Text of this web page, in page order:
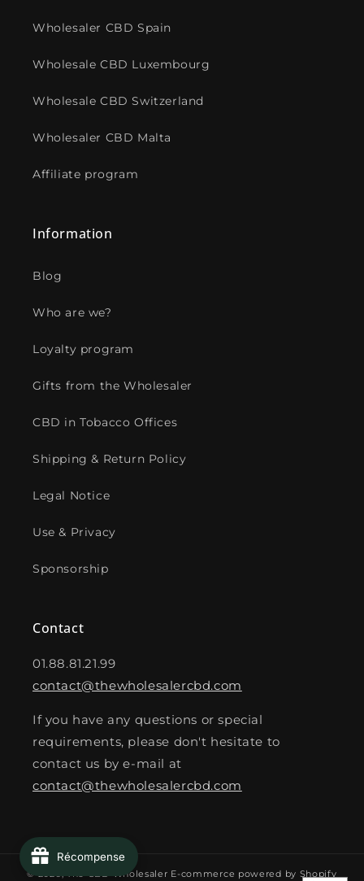
Wholesaler CBD Spain
Wholesale CBD Luxembourg
Wholesale CBD Switzerland
Wholesaler CBD Malta
Affiliate program
Information
Blog
Who are we?
Loyalty program
Gifts from the Wholesaler
CBD in Tobacco Offices
Shipping & Return Policy
Legal Notice
Use & Privacy
Sponsorship
Contact
01.88.81.21.99
contact@thewholesalercbd.com
If you have any questions or special
requirements, please don't hesitate to
contact us by e-mail at
contact@thewholesalercbd.com
© 2026,The CBD Wholesaler E-commerce powered by Shopify
Récompense